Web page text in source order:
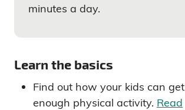
minutes a day.
Learn the basics
Find out how your kids can get
enough physical activity. Read